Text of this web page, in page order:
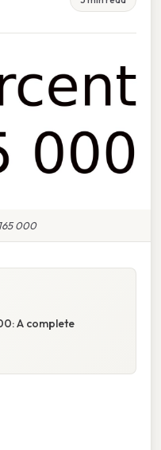
000
A complete